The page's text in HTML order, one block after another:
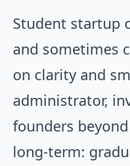
Student startup
and sometimes
on clarity and
administrator,
founders
long-term: